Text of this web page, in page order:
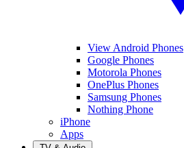
View Android Phones
Google Phones
Motorola Phones
OnePlus Phones
Samsung Phones
Nothing Phone
iPhone
Apps